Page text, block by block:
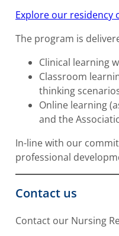
Explore our residency
The program is
Clinical learning
Classroom
thinking
Online learning
and the
In-line with our
professional
Contact us
Contact our Nursing